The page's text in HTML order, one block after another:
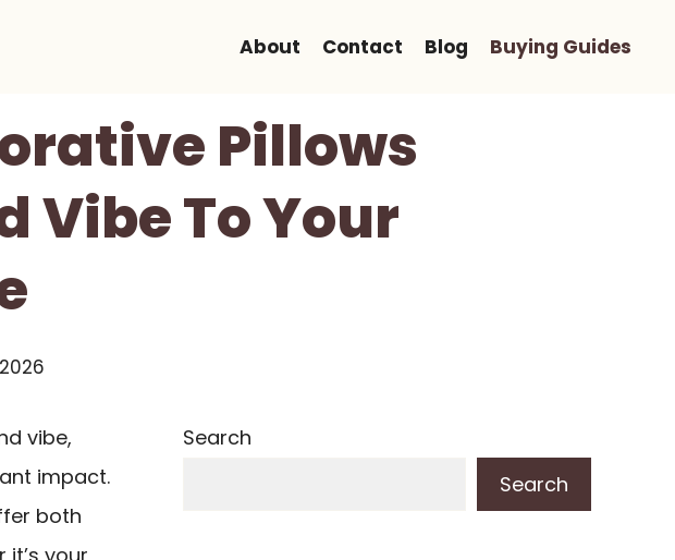
About Contact Blog Buying Guides
Pillows
Vibe To Your
vibe,
impact.
both
Search
Search